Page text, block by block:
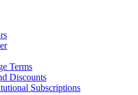
Terms
Discounts
Subscriptions